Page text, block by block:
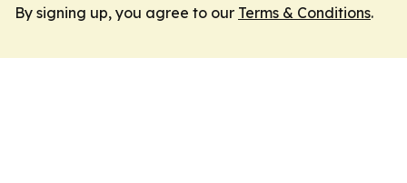
By signing up, you agree to our Terms & Conditions.